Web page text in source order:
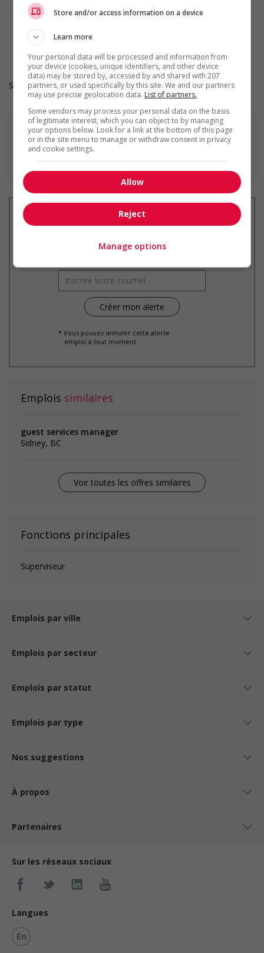
Provides awareness training to employees to create a
welcoming work environment for youth
Durée de l'emploi: Permanent
Langue de travail: Anglais
Heures de travail: 30 to 40 hours per week
Salary: $25.50 hourly
En savoir plus
Recevez lesemplois similaires
par courriel
* Vous pouvez annuler cette alerte
emploi à tout moment
Emplois similaires
guest services manager
Sidney, BC
Voir toutes les offres similaires
Fonctions principales
Superviseur
Emplois par ville
Emplois par secteur
Emplois par statut
Emplois par type
Nos suggestions
À propos
Partenaires
Sur les réseaux sociaux
Langues
En
Store and/or access information on a device
Learn more
Your personal data will be processed and information from
your device (cookies, unique identifiers, and other device
data) may be stored by, accessed by and shared with 207
partners, or used specifically by this site. We and our partners
may use precise geolocation data. List of partners.
Some vendors may process your personal data on the basis
of legitimate interest, which you can object to by managing
your options below. Look for a link at the bottom of this page
or in the site menu to manage or withdraw consent in privacy
and cookie settings.
Allow
Reject
Manage options